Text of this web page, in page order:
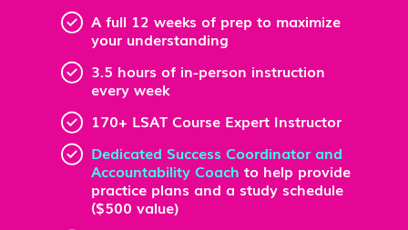
A full 12 weeks of prep to maximize
your understanding
3.5 hours of in-person instruction
every week
170+ LSAT Course Expert Instructor
Dedicated Success Coordinator and
Accountability Coach to help provide
practice plans and a study schedule
($500 value)